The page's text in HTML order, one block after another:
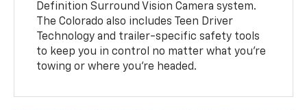
Definition Surround Vision Camera system.
The Colorado also includes Teen Driver
Technology and trailer-specific safety tools
to keep you in control no matter what you're
towing or where you're headed.